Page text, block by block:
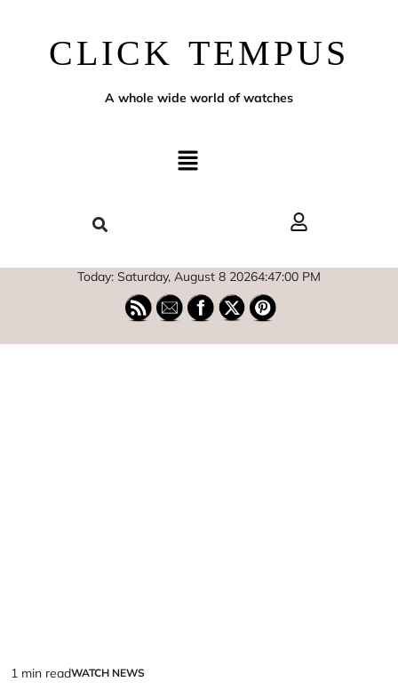
CLICK TEMPUS
A whole wide world of watches
Today: Saturday, August 8 20264:47:00 PM
1 min readWATCH NEWS